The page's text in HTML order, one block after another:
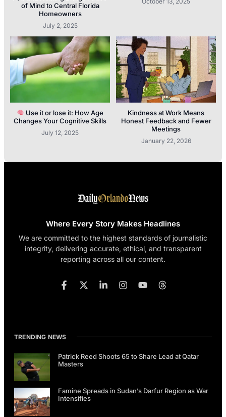
of Mind to Central Florida
Homeowners
July 2, 2025
Use it or lose it: How Age
Changes Your Cognitive Skills
July 12, 2025
Kindness at Work Means
Honest Feedback and Fewer
Meetings
January 22, 2026
Where Every Story Makes Headlines
We are committed to the highest standards of journalistic
integrity, delivering accurate, ethical, and transparent
reporting across all our content.
TRENDING NEWS
Patrick Reed Shoots 65 to Share Lead at Qatar
Masters
Famine Spreads in Sudan’s Darfur Region as War
Intensifies